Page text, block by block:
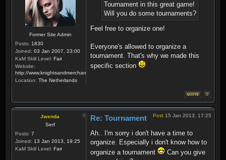
Former Site Admin
Posts: 1830
Joined: 03 Jan 2007, 23:00
KaM Skill Level: Fair
Website:
http://www.knightsandmerchants.net
Location: The Netherlands
Tournament in this great game!
Will you do some tournaments?
Feel free to organize one!
Everyone's allowed to organize a
tournament. That's why we made this
specific section
Jwenda
Serf
Posts: 7
Joined: 13 Jan 2013, 19:25
KaM Skill Level: Fair
Post 15 Jan 2013, 17:25
Re: Tournament
Ah.. I'm sorry i don't have a time to
organize. Especially i don't know how to
organize a tournament
Can you give